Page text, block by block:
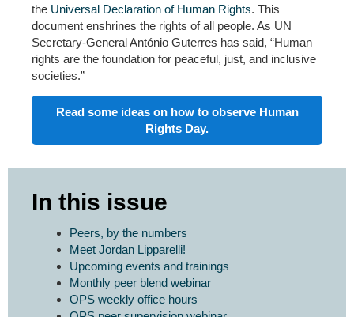
the Universal Declaration of Human Rights. This
document enshrines the rights of all people. As UN
Secretary-General António Guterres has said, “Human
rights are the foundation for peaceful, just, and inclusive
societies.”
Read some ideas on how to observe Human
Rights Day.
In this issue
Peers, by the numbers
Meet Jordan Lipparelli!
Upcoming events and trainings
Monthly peer blend webinar
OPS weekly office hours